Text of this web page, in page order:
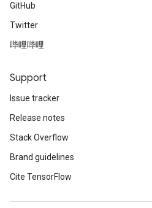
GitHub
Twitter
哔哩哔哩
Support
Issue tracker
Release notes
Stack Overflow
Brand guidelines
Cite TensorFlow